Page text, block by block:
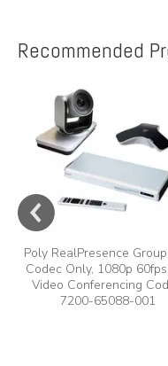
Recommended
Poly RealPresence
Codec Only, 1080p
Video Conferencing
7200-65088-001